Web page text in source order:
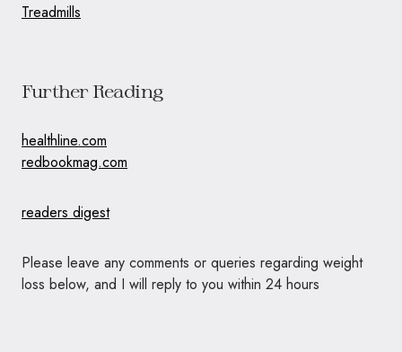
Treadmills
Further Reading
healthline.com
redbookmag.com
readers digest
Please leave any comments or queries regarding weight
loss below, and I will reply to you within 24 hours